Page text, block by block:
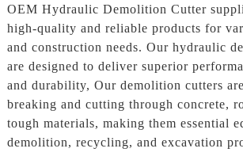
OEM Hydraulic Demolition Cutter
high-quality and reliable products for
and construction needs. Our hydraulic
are designed to deliver superior
and durability, Our demolition cutters
breaking and cutting through concrete,
tough materials, making them essential
demolition, recycling, and excavation